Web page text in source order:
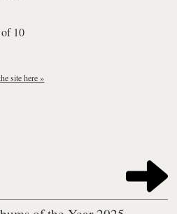
10
site here »